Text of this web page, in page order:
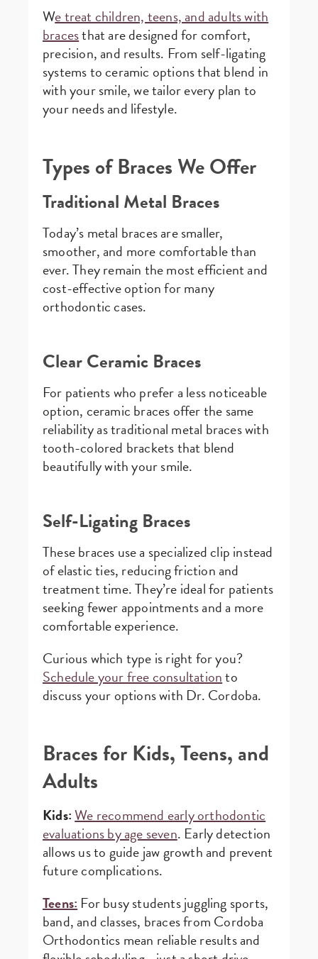
We treat children, teens, and adults with
bracesthat are designed for comfort,
precision, and results. From self-ligating
systems to ceramic options that blend in
with your smile, we tailor every plan to
your needs and lifestyle.
Types of Braces We Offer
Traditional Metal Braces
Today’s metal braces are smaller,
smoother, and more comfortable than
ever. They remain the most efficient and
cost-effective option for many
orthodontic cases.
Clear Ceramic Braces
For patients who prefer a less noticeable
option, ceramic braces offer the same
reliability as traditional metal braces with
tooth-colored brackets that blend
beautifully with your smile.
Self-Ligating Braces
These braces use a specialized clip instead
of elastic ties, reducing friction and
treatment time. They’re ideal for patients
seeking fewer appointments and a more
comfortable experience.
Curious which type is right for you?
Schedule your free consultationto
discuss your options with Dr. Cordoba.
Braces for Kids, Teens, and
Adults
Kids:We recommend early orthodontic
evaluations by age seven. Early detection
allows us to guide jaw growth and prevent
future complications.
Teens:For busy students juggling sports,
band, and classes, braces from Cordoba
Orthodontics mean reliable results and